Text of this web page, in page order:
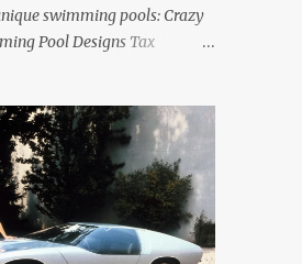
swimming pools: Crazy
Pool Designs Tax
pool) designed by
Edward Durell Stone for
in New Delhi, India Roman
Pool in Palm Beach early
Pool in Holmby Hills
Pool in Santorini